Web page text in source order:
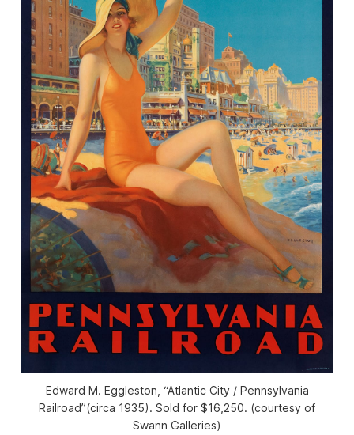
Edward M. Eggleston, “Atlantic City / Pennsylvania
Railroad”(circa 1935). Sold for $16,250. (courtesy of
Swann Galleries)